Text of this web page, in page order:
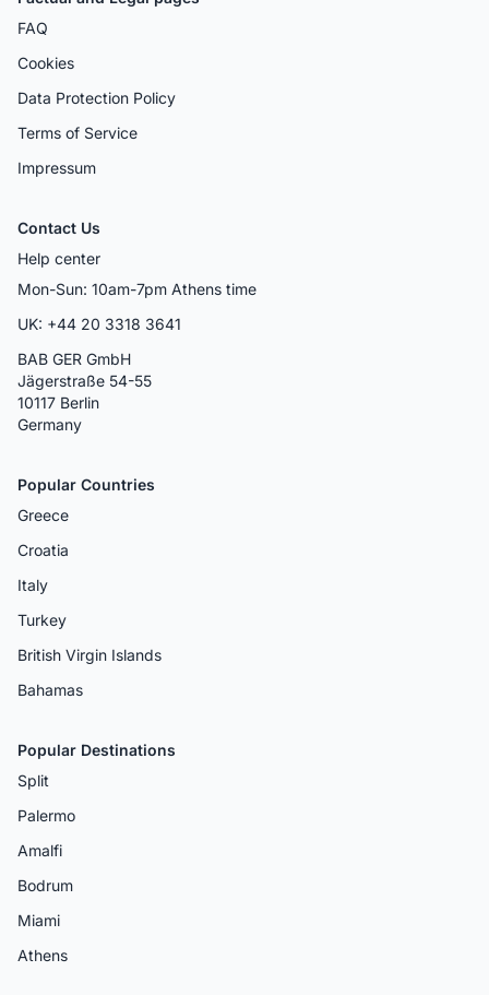
FAQ
Cookies
Data Protection Policy
Terms of Service
Impressum
Contact Us
Help center
Mon-Sun: 10am-7pm Athens time
UK: +44 20 3318 3641
BAB GER GmbH
Jägerstraße 54-55
10117 Berlin
Germany
Popular Countries
Greece
Croatia
Italy
Turkey
British Virgin Islands
Bahamas
Popular Destinations
Split
Palermo
Amalfi
Bodrum
Miami
Athens